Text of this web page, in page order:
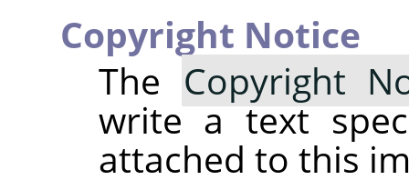
Copyright Notice
The Copyright
write a text
attached to this